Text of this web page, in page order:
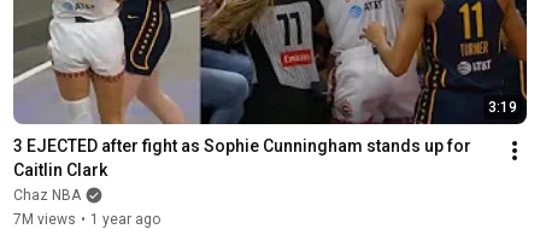
3:19
3 EJECTED after fight as Sophie Cunningham stands up for
Caitlin Clark
Chaz NBA
7M views • 1 year ago